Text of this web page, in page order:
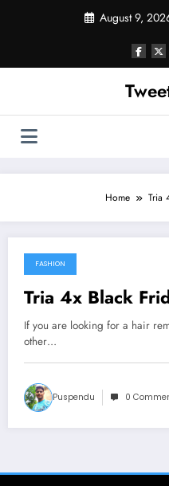
August 9,
Home Tria
April 23, 2018
FASHION
Tria 4x Black
If you are looking for a hair
other…
Puspendu 0